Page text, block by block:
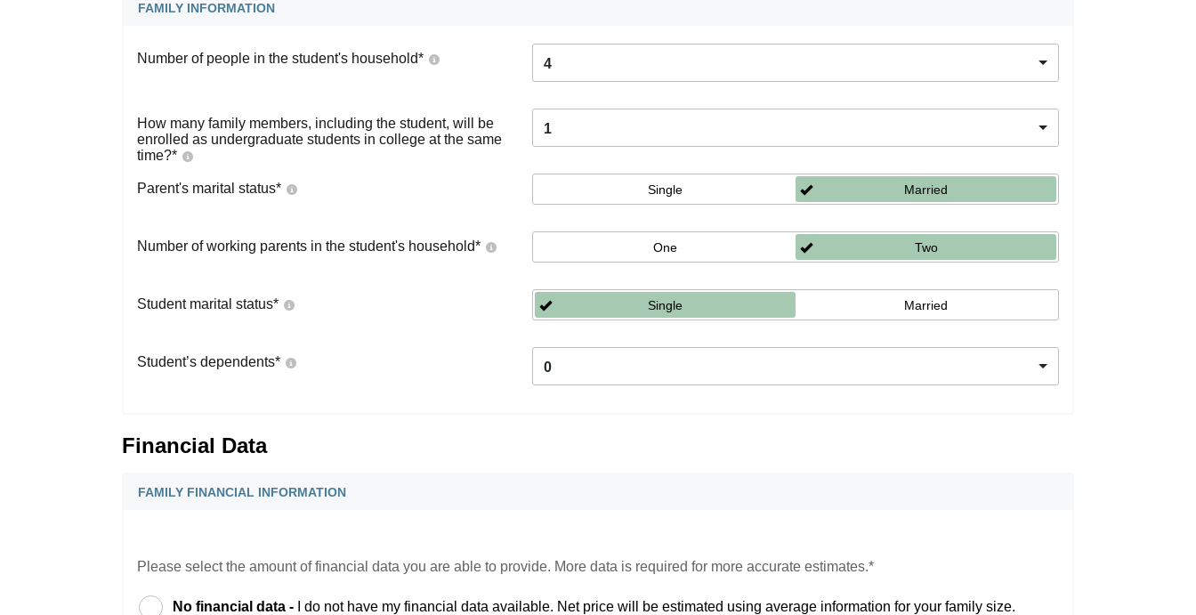
FAMILY INFORMATION
Number of people in the student's household* 4
How many family members, including the student, will be
enrolled as undergraduate students in college at the same
time?*
1
Parent's marital status* Single Married
Number of working parents in the student's household* One Two
Student marital status* Single Married
Student’s dependents* 0
Financial Data
FAMILY FINANCIAL INFORMATION
Please select the amount of financial data you are able to provide. More data is required for more accurate estimates.*
No financial data - I do not have my financial data available. Net price will be estimated using average information for your family size.